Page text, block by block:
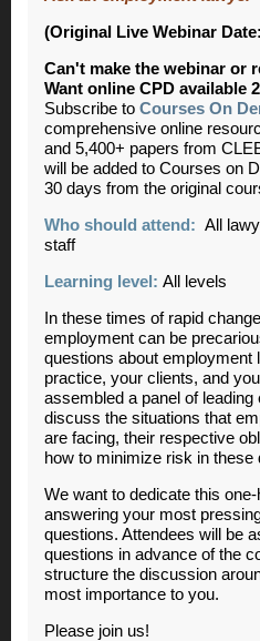
(Original Live Webinar
Can't make the webinar or
Want online CPD available
Subscribe to Courses On
comprehensive online
and 5,400+ papers from
will be added to Courses on
30 days from the original
Who should attend: All
staff
Learning level: All levels
In these times of rapid
employment can be
questions about employment
practice, your clients, and
assembled a panel of
discuss the situations that
are facing, their respective
how to minimize risk in these
We want to dedicate this
answering your most
questions. Attendees will be
questions in advance of the
structure the discussion
most importance to you.
Please join us!